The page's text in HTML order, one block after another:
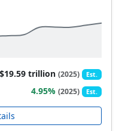
$19.59 trillion(2025) Est.
4.95%(2025) Est.